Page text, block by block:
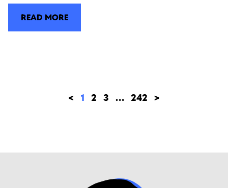
READ MORE
< 1 2 3 … 242 >